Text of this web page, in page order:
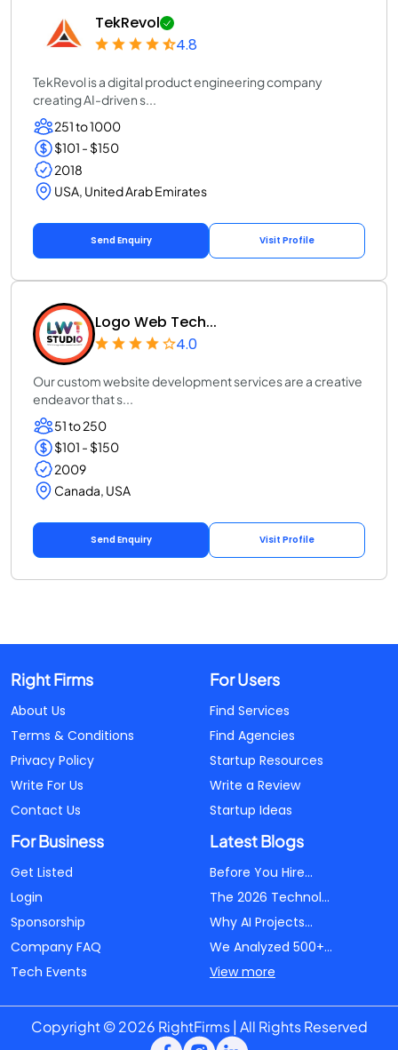
TekRevol
4.8
TekRevol is a digital product engineering company
creating AI-driven s...
251 to 1000
$101 - $150
2018
USA, United Arab Emirates
Send Enquiry Visit Profile
Logo Web Tech...
4.0
Our custom website development services are a creative
endeavor that s...
51 to 250
$101 - $150
2009
Canada, USA
Send Enquiry Visit Profile
Right Firms
About Us
Terms & Conditions
Privacy Policy
Write For Us
Contact Us
For Users
Find Services
Find Agencies
Startup Resources
Write a Review
Startup Ideas
For Business
Get Listed
Login
Sponsorship
Company FAQ
Tech Events
Latest Blogs
Before You Hire...
The 2026 Technol...
Why AI Projects...
We Analyzed 500+...
View more
Copyright © 2026 RightFirms | All Rights Reserved